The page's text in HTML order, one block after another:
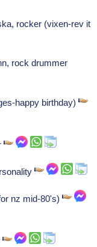
rocker (vixen-rev it
rock drummer
happy birthday)
nz mid-80's)